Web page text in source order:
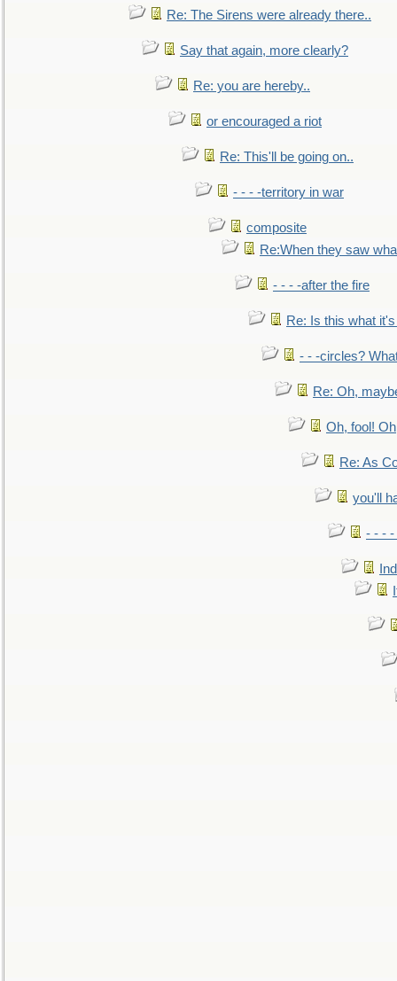
Re: The Sirens were already there..
Say that again, more clearly?
Re: you are hereby..
or encouraged a riot
Re: This'll be going on..
- - - -territory in war
composite
Re:When they saw
- - - -after the fire
Re: Is this what
- - -circles?
Re: Oh,
Oh, fool!
Re: As
you'll
- - - -